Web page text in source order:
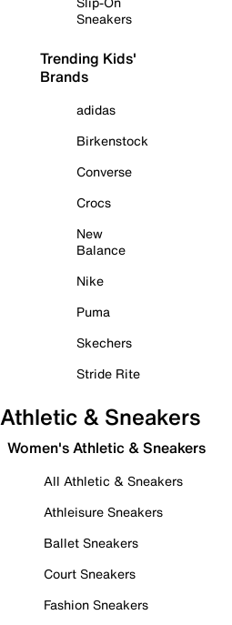
Sneakers
Trending Kids'
Brands
adidas
Birkenstock
Converse
Crocs
New
Balance
Nike
Puma
Skechers
Stride Rite
Athletic & Sneakers
Women's Athletic & Sneakers
All Athletic & Sneakers
Athleisure Sneakers
Ballet Sneakers
Court Sneakers
Fashion Sneakers